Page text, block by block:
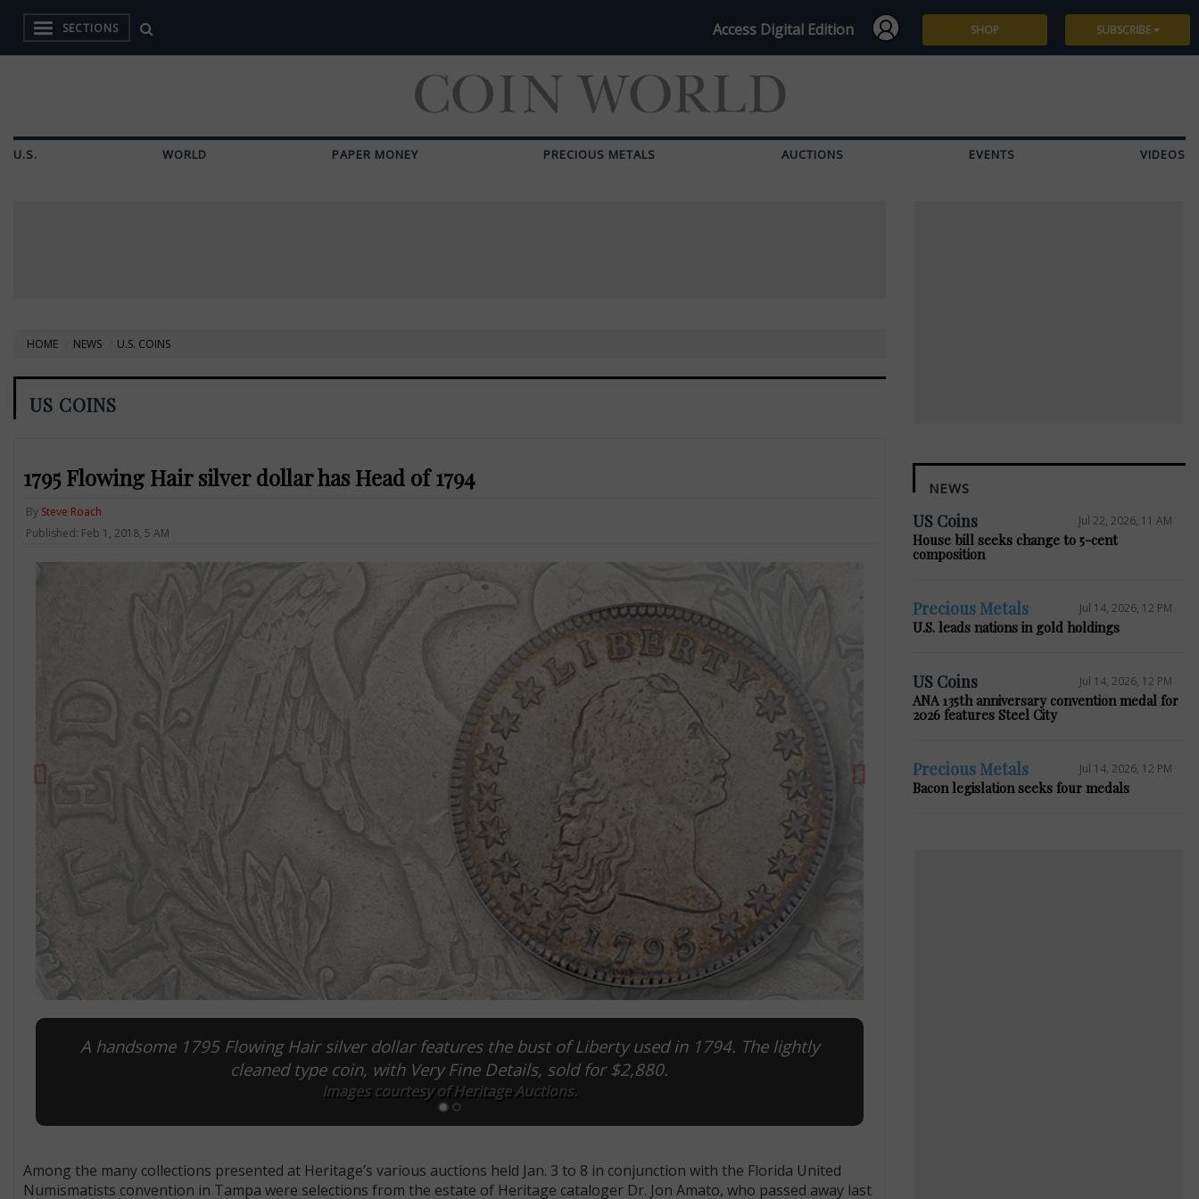
SECTIONS Access Digital Edition SHOP SUBSCRIBE
U.S. WORLD PAPER MONEY PRECIOUS METALS AUCTIONS EVENTS VIDEOS
HOME NEWS U.S. COINS
US COINS
1795 Flowing Hair silver dollar has Head of 1794
By Steve Roach
Published: Feb 1, 2018, 5 AM
A handsome 1795 Flowing Hair silver dollar features the bust of Liberty used in 1794. The lightly
cleaned type coin, with Very Fine Details, sold for $2,880.
Images courtesy of Heritage Auctions.
Among the many collections presented at Heritage’s various auctions held Jan. 3 to 8 in conjunction with the Florida United
Numismatists convention in Tampa were selections from the estate of Heritage cataloger Dr. Jon Amato, who passed away last
NEWS
US Coins Jul 22, 2026, 11 AM
House bill seeks change to 5-cent
composition
Precious Metals Jul 14, 2026, 12 PM
U.S. leads nations in gold holdings
US Coins Jul 14, 2026, 12 PM
ANA 135th anniversary convention medal for
2026 features Steel City
Precious Metals Jul 14, 2026, 12 PM
Bacon legislation seeks four medals